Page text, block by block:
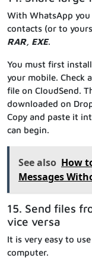
With WhatsApp
contacts (or to
RAR, EXE.
You must first
your mobile. Check
file on CloudSend.
downloaded on
Copy and paste it
can begin.
See also How
Messages
15. Send files
vice versa
It is very easy to
computer.